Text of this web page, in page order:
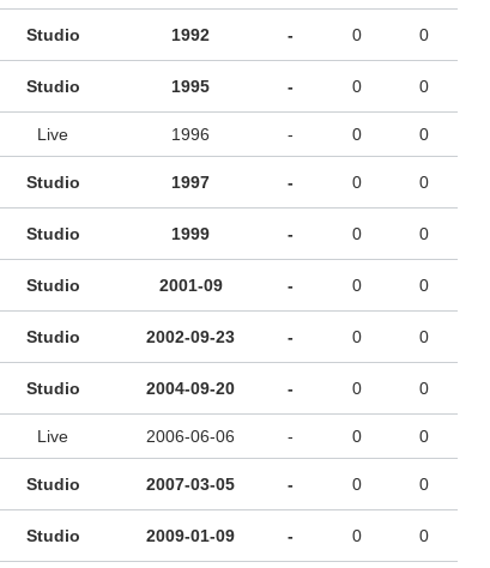
Studio 1992 - 0 0
Studio 1995 - 0 0
Live 1996 - 0 0
Studio 1997 - 0 0
Studio 1999 - 0 0
Studio 2001-09 - 0 0
Studio 2002-09-23 - 0 0
Studio 2004-09-20 - 0 0
Live 2006-06-06 - 0 0
Studio 2007-03-05 - 0 0
Studio 2009-01-09 - 0 0